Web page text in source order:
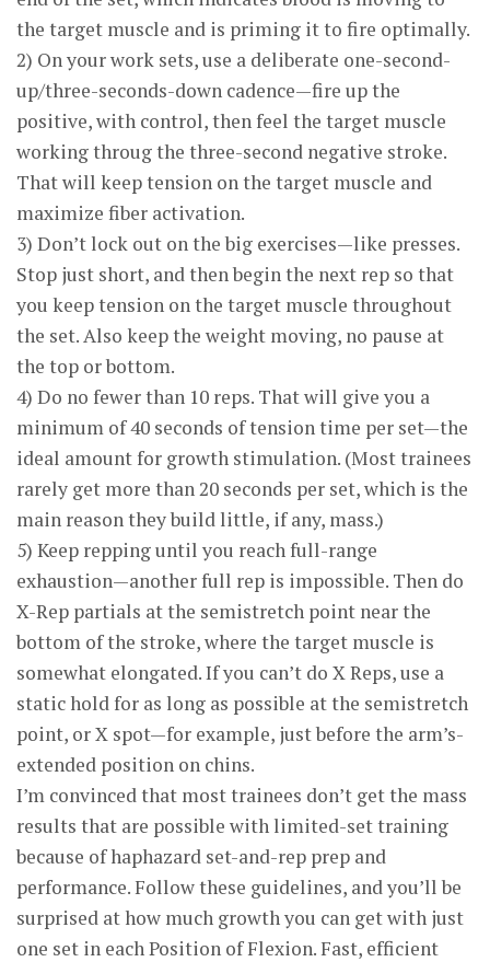
the target muscle and is priming it to fire optimally.
2) On your work sets, use a deliberate one-second-
up/three-seconds-down cadence—fire up the
positive, with control, then feel the target muscle
working throug the three-second negative stroke.
That will keep tension on the target muscle and
maximize fiber activation.
3) Don’t lock out on the big exercises—like presses.
Stop just short, and then begin the next rep so that
you keep tension on the target muscle throughout
the set. Also keep the weight moving, no pause at
the top or bottom.
4) Do no fewer than 10 reps. That will give you a
minimum of 40 seconds of tension time per set—the
ideal amount for growth stimulation. (Most trainees
rarely get more than 20 seconds per set, which is the
main reason they build little, if any, mass.)
5) Keep repping until you reach full-range
exhaustion—another full rep is impossible. Then do
X-Rep partials at the semistretch point near the
bottom of the stroke, where the target muscle is
somewhat elongated. If you can’t do X Reps, use a
static hold for as long as possible at the semi­stretch
point, or X spot—for example, just before the arm’s-
extended position on chins.
I’m convinced that most trainees don’t get the mass
results that are possible with limited-set training
because of haphazard set-and-rep prep and
performance. Follow these guidelines, and you’ll be
surprised at how much growth you can get with just
one set in each Position of Flexion. Fast, efficient